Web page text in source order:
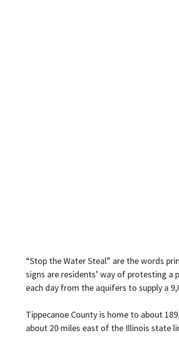
“Stop the Water Steal” are the words
signs are residents’ way of protesting
each day from the aquifers to supply a
Tippecanoe County is home to about
about 20 miles east of the Illinois state